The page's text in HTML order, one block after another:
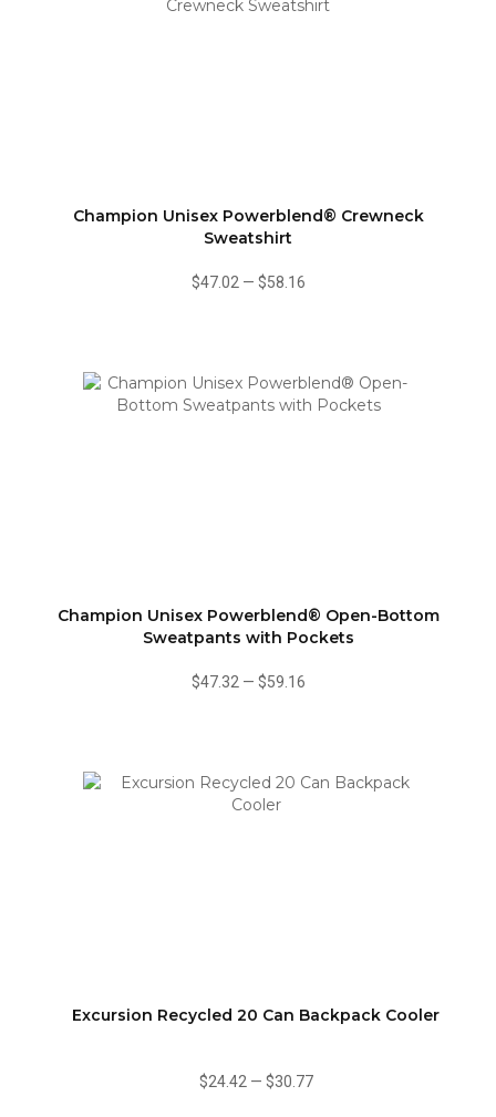
Champion Unisex Powerblend® Crewneck
Sweatshirt
$47.02 — $58.16
Champion Unisex Powerblend® Open-Bottom
Sweatpants with Pockets
$47.32 — $59.16
Excursion Recycled 20 Can Backpack Cooler
$24.42 — $30.77